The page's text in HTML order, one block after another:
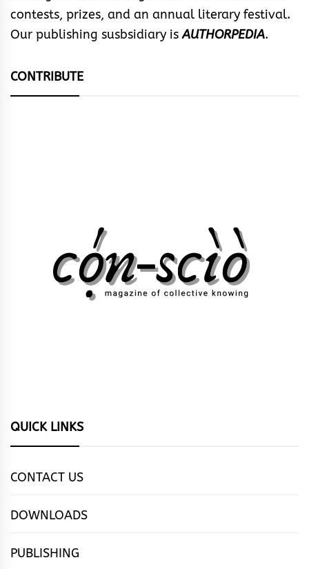
contests, prizes, and an annual literary festival.
Our publishing susbsidiary isAUTHORPEDIA.
CONTRIBUTE
QUICK LINKS
CONTACT US
DOWNLOADS
PUBLISHING